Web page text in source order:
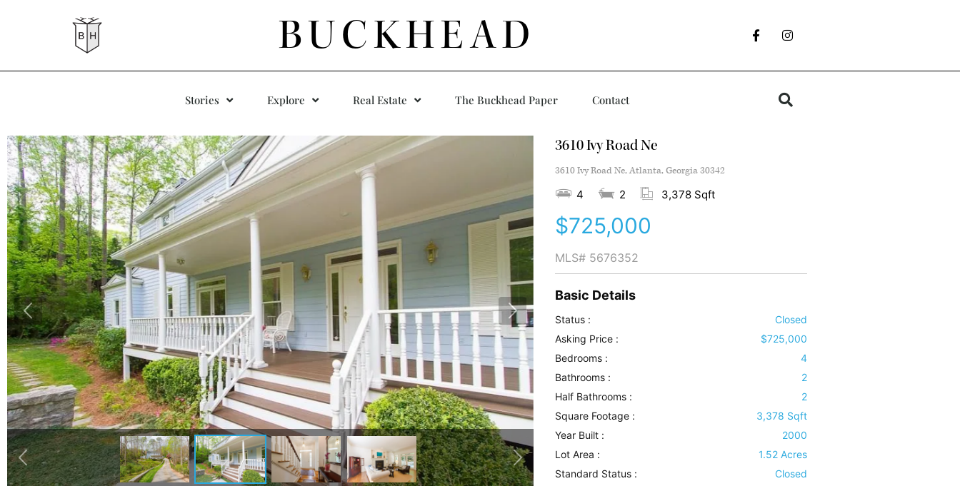
BUCKHEAD
Stories Explore Real Estate The Buckhead Paper Contact
3610 Ivy Road Ne
3610 Ivy Road Ne, Atlanta, Georgia 30342
4 2 3,378 Sqft
$725,000
MLS# 5676352
Basic Details
Status :
Closed
Asking Price :
$725,000
Bedrooms :
4
Bathrooms :
2
Half Bathrooms :
2
Square Footage :
3,378 Sqft
Year Built :
2000
Lot Area :
1.52 Acres
Standard Status :
Closed